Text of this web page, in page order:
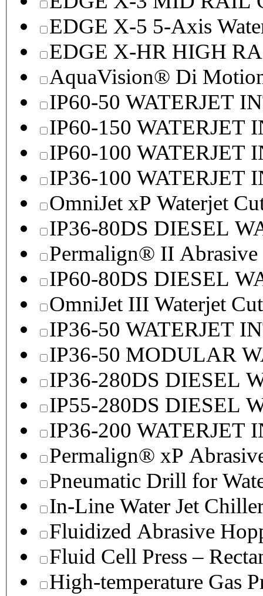
EDGE X-5 5-Axis
EDGE X-HR HIGH
AquaVision® Di
IP60-50 WATERJET
IP60-150 WATERJET
IP60-100 WATERJET
IP36-100 WATERJET
OmniJet xP Waterjet
IP36-80DS DIESEL
Permalign® II Abrasive
IP60-80DS DIESEL
OmniJet III Waterjet
IP36-50 WATERJET
IP36-50 MODULAR
IP36-280DS DIESEL
IP55-280DS DIESEL
IP36-200 WATERJET
Permalign® xP
Pneumatic Drill for
In-Line Water Jet
Fluidized Abrasive
Fluid Cell Press –
High-temperature Gas